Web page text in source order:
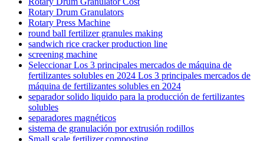
Rotary Drum Granulators
Rotary Press Machine
round ball fertilizer granules making
sandwich rice cracker production line
screening machine
Seleccionar Los 3 principales mercados de máquina de
fertilizantes solubles en 2024 Los 3 principales mercados de
máquina de fertilizantes solubles en 2024
separador solido liquido para la producción de fertilizantes
solubles
separadores magnéticos
sistema de granulación por extrusión rodillos